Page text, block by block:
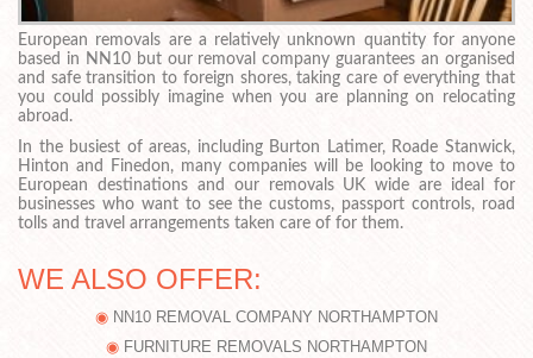
European removals are a relatively unknown quantity for anyone
based in NN10 but our removal company guarantees an organised
and safe transition to foreign shores, taking care of everything that
you could possibly imagine when you are planning on relocating
abroad.
In the busiest of areas, including Burton Latimer, Roade Stanwick,
Hinton and Finedon, many companies will be looking to move to
European destinations and our removals UK wide are ideal for
businesses who want to see the customs, passport controls, road
tolls and travel arrangements taken care of for them.
WE ALSO OFFER:
NN10 REMOVAL COMPANY NORTHAMPTON
FURNITURE REMOVALS NORTHAMPTON